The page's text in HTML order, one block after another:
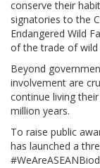
conserve their
signatories to the
Endangered Wild
of the trade of wild
Beyond
involvement are
continue living
million years.
To raise public
has launched a